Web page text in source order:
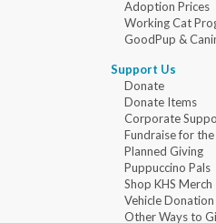
Adoption Prices
Working Cat
GoodPup &
Support Us
Donate
Donate Items
Corporate
Fundraise for
Planned Giving
Puppuccino Pals
Shop KHS Merch
Vehicle Donation
Other Ways to